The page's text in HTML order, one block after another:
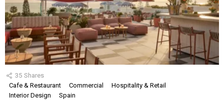
35 Shares
Cafe & Restaurant
Commercial
Hospitality & Retail
Interior Design
Spain